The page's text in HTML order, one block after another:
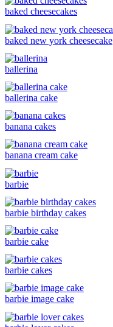
baked cheesecakes
baked new york cheesecake
ballerina
ballerina cake
banana cakes
banana cream cake
barbie
barbie birthday cakes
barbie cake
barbie cakes
barbie image cake